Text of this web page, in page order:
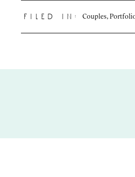
filed in: Couples